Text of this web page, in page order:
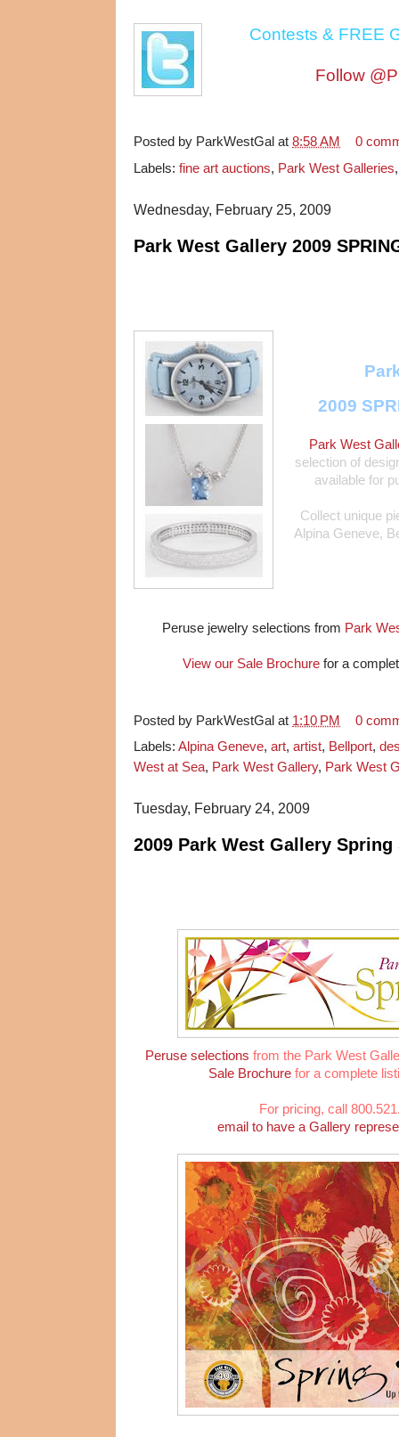
Contests & FREE
Follow
Posted by ParkWestGal at 8:58 AM
0
Labels: fine art auctions, Park West Galleries
Wednesday, February 25, 2009
Park West Gallery 2009
2009
Park West
selection of
available for
Collect unique
Alpina Geneve,
Peruse jewelry selections from Park
View our Sale Brochure for a
Posted by ParkWestGal at 1:10 PM
0
Labels: Alpina Geneve, art, artist, Bellport,
West at Sea, Park West Gallery, Park West
Tuesday, February 24, 2009
2009 Park West Gallery Spring
Peruse selections from the Park West
Sale Brochure for a complete
For pricing, call
email to have a Gallery